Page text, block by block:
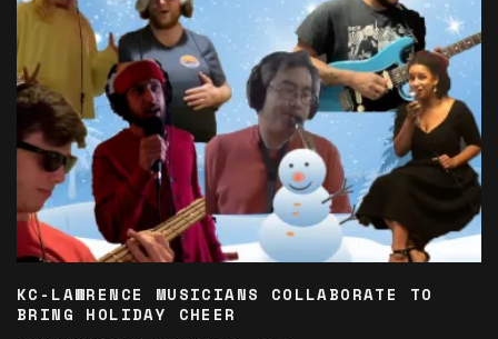
KC-LAWRENCE MUSICIANS COLLABORATE TO
BRING HOLIDAY CHEER